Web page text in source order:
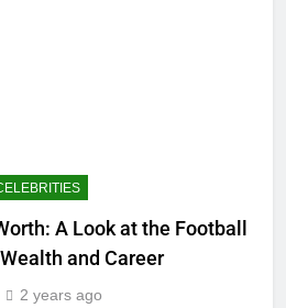
A Look at the Football
and Career
2 years ago